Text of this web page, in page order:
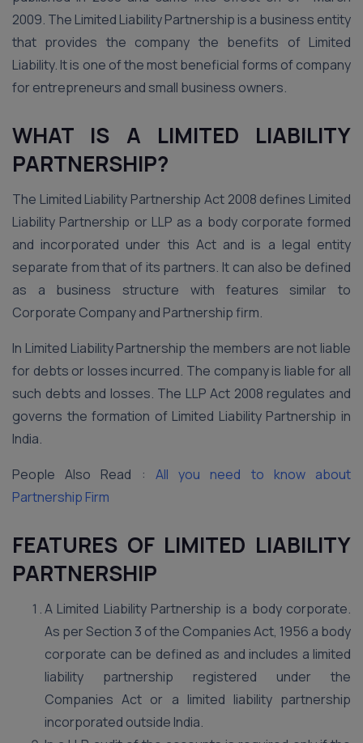
2009. The Limited Liability Partnership is a business entity
that provides the company the benefits of Limited
Liability. It is one of the most beneficial forms of company
for entrepreneurs and small business owners.
WHAT IS A LIMITED LIABILITY
PARTNERSHIP?
The Limited Liability Partnership Act 2008 defines Limited
Liability Partnership or LLP as a body corporate formed
and incorporated under this Act and is a legal entity
separate from that of its partners. It can also be defined
as a business structure with features similar to
Corporate Company and Partnership firm.
In Limited Liability Partnership the members are not liable
for debts or losses incurred. The company is liable for all
such debts and losses. The LLP Act 2008 regulates and
governs the formation of Limited Liability Partnership in
India.
People Also Read : All you need to know about
Partnership Firm
FEATURES OF LIMITED LIABILITY
PARTNERSHIP
A Limited Liability Partnership is a body corporate.
As per Section 3 of the Companies Act, 1956 a body
corporate can be defined as and includes a limited
liability partnership registered under the
Companies Act or a limited liability partnership
incorporated outside India.